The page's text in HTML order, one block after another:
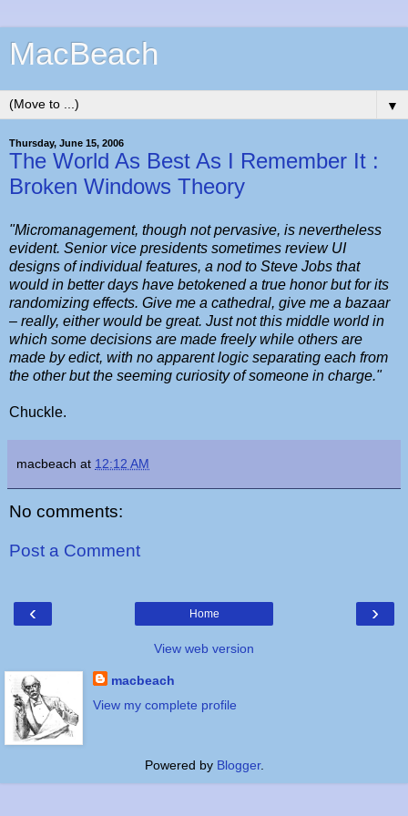
MacBeach
▼
Thursday, June 15, 2006
The World As Best As I Remember It :
Broken Windows Theory
"Micromanagement, though not pervasive, is nevertheless
evident. Senior vice presidents sometimes review UI
designs of individual features, a nod to Steve Jobs that
would in better days have betokened a true honor but for its
randomizing effects. Give me a cathedral, give me a bazaar
– really, either would be great. Just not this middle world in
which some decisions are made freely while others are
made by edict, with no apparent logic separating each from
the other but the seeming curiosity of someone in charge."
Chuckle.
macbeach at 12:12 AM
No comments:
Post a Comment
‹ ›
Home
View web version
macbeach
View my complete profile
Powered by Blogger.